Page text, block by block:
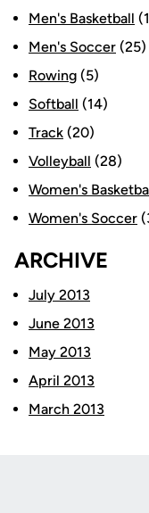
Men's Basketball
Men's Soccer (25)
Rowing (5)
Softball (14)
Track (20)
Volleyball (28)
Women's
Women's Soccer
ARCHIVE
July 2013
June 2013
May 2013
April 2013
March 2013